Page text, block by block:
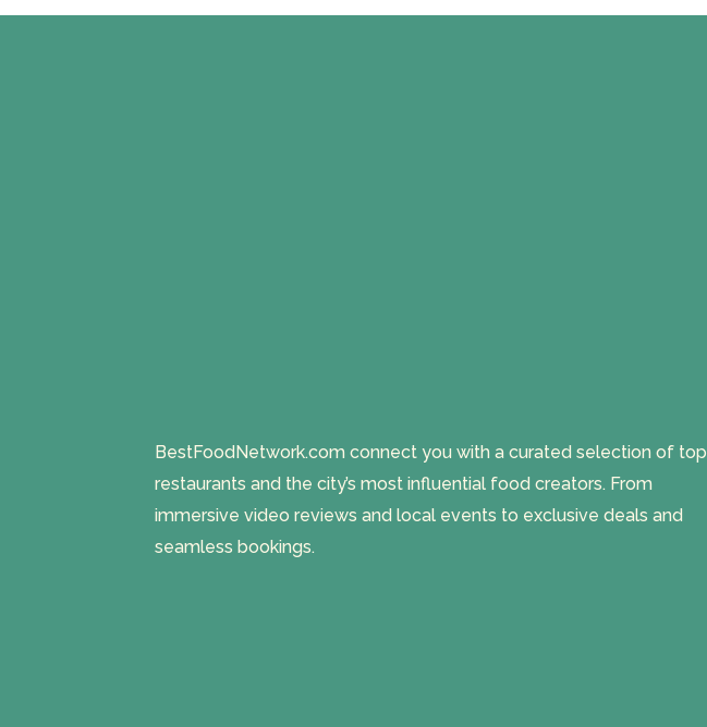
BestFoodNetwork.com connect you with a curated selection of top
restaurants and the city’s most influential food creators. From
immersive video reviews and local events to exclusive deals and
seamless bookings.